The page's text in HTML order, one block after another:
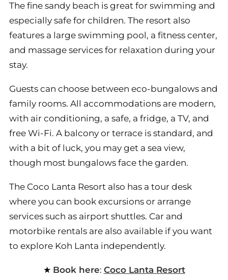
The fine sandy beach is great for swimming and
especially safe for children. The resort also
features a large swimming pool, a fitness center,
and massage services for relaxation during your
stay.
Guests can choose between eco-bungalows and
family rooms. All accommodations are modern,
with air conditioning, a safe, a fridge, a TV, and
free Wi-Fi. A balcony or terrace is standard, and
with a bit of luck, you may get a sea view,
though most bungalows face the garden.
The Coco Lanta Resort also has a tour desk
where you can book excursions or arrange
services such as airport shuttles. Car and
motorbike rentals are also available if you want
to explore Koh Lanta independently.
Book here: Coco Lanta Resort